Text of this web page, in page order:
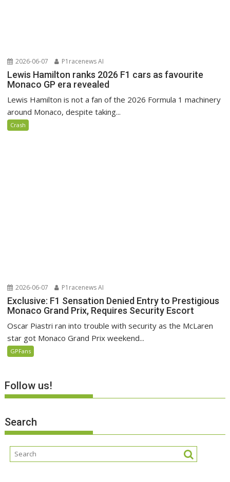
2026-06-07 P1racenews AI
Lewis Hamilton ranks 2026 F1 cars as favourite
Monaco GP era revealed
Lewis Hamilton is not a fan of the 2026 Formula 1 machinery
around Monaco, despite taking...
Crash
2026-06-07 P1racenews AI
Exclusive: F1 Sensation Denied Entry to Prestigious
Monaco Grand Prix, Requires Security Escort
Oscar Piastri ran into trouble with security as the McLaren
star got Monaco Grand Prix weekend...
GPFans
Follow us!
Search